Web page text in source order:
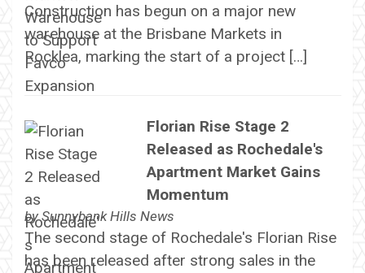
Construction has begun on a major new
warehouse at the Brisbane Markets in
Rocklea, marking the start of a project […]
Florian Rise Stage 2
Released as Rochedale's
Apartment Market Gains
Momentum
bySunnybank Hills News
The second stage of Rochedale's Florian Rise
has been released after strong sales in the